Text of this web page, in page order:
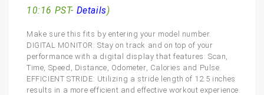
10:16 PST- Details)
Make sure this fits by entering your model number.
DIGITAL MONITOR: Stay on track and on top of your
performance with a digital display that features: Scan,
Time, Speed, Distance, Odometer, Calories and Pulse.
EFFICIENT STRIDE: Utilizing a stride length of 12.5 inches
results in a more efficient and effective workout experience.